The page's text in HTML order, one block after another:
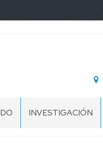
INVESTIGACIÓN